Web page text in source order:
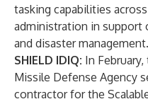
tasking capabilities
administration in support
and disaster management.
SHIELD IDIQ: In February,
Missile Defense Agency
contractor for the